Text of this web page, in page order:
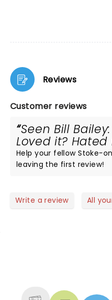
Reviews
Customer reviews
Seen Bill
Loved it? Hated
Help your fellow Stoke-
leaving the first review!
Write a review All